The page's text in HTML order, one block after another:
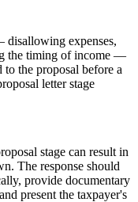
disallowing expenses,
the timing of income —
the proposal before a
letter stage
stage can result in
The response should
provide documentary
present the taxpayer's